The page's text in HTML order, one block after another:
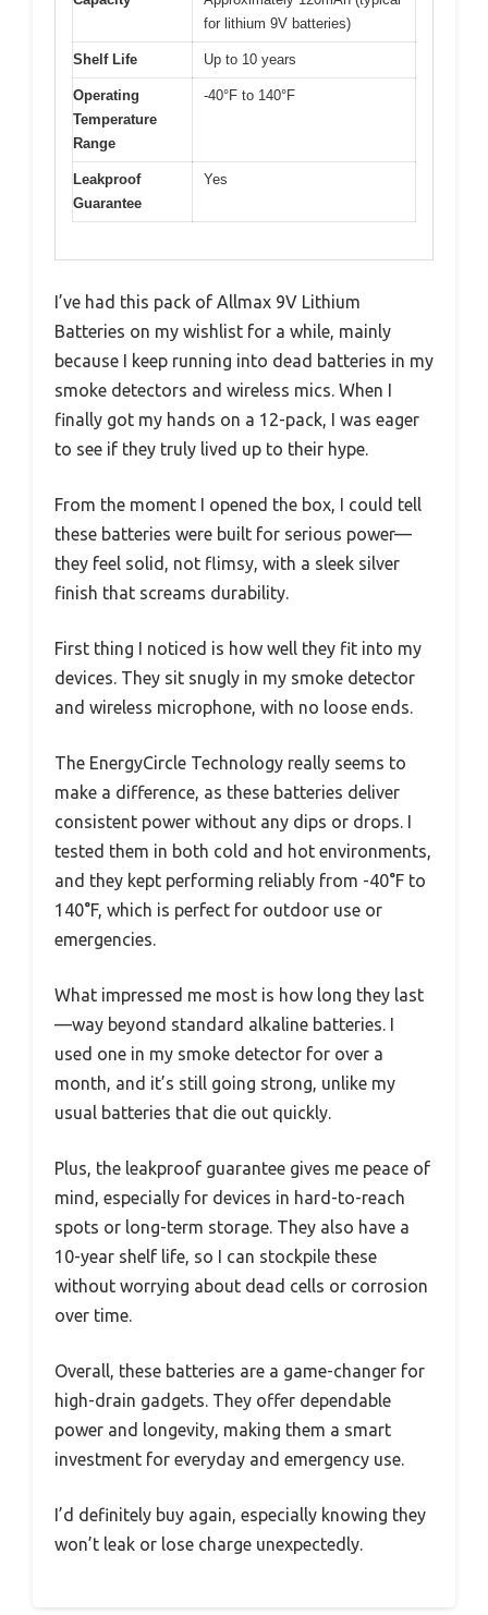
for lithium 9V batteries)
Shelf Life Up to 10 years
Operating
Temperature
Range
-40°F to 140°F
Leakproof
Guarantee
Yes
I’ve had this pack of Allmax 9V Lithium
Batteries on my wishlist for a while, mainly
because I keep running into dead batteries in my
smoke detectors and wireless mics. When I
finally got my hands on a 12-pack, I was eager
to see if they truly lived up to their hype.
From the moment I opened the box, I could tell
these batteries were built for serious power—
they feel solid, not flimsy, with a sleek silver
finish that screams durability.
First thing I noticed is how well they fit into my
devices. They sit snugly in my smoke detector
and wireless microphone, with no loose ends.
The EnergyCircle Technology really seems to
make a difference, as these batteries deliver
consistent power without any dips or drops. I
tested them in both cold and hot environments,
and they kept performing reliably from -40°F to
140°F, which is perfect for outdoor use or
emergencies.
What impressed me most is how long they last
—way beyond standard alkaline batteries. I
used one in my smoke detector for over a
month, and it’s still going strong, unlike my
usual batteries that die out quickly.
Plus, the leakproof guarantee gives me peace of
mind, especially for devices in hard-to-reach
spots or long-term storage. They also have a
10-year shelf life, so I can stockpile these
without worrying about dead cells or corrosion
over time.
Overall, these batteries are a game-changer for
high-drain gadgets. They offer dependable
power and longevity, making them a smart
investment for everyday and emergency use.
I’d definitely buy again, especially knowing they
won’t leak or lose charge unexpectedly.